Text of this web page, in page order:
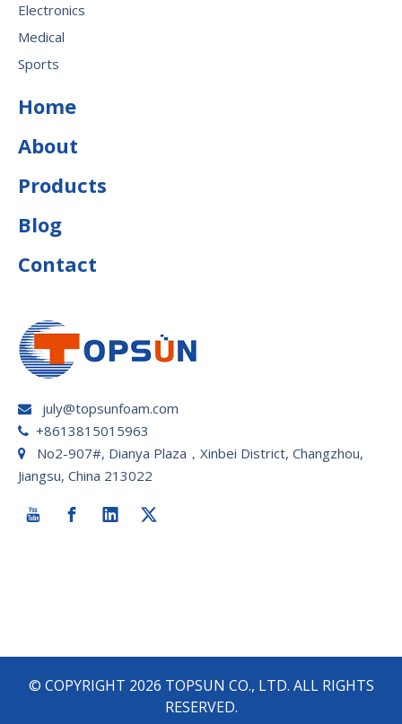
Electronics
Medical
Sports
Home
About
Products
Blog
Contact
 july@topsunfoam.com
 +8613815015963

No2-907#, Dianya Plaza，Xinbei District, Changzhou,
Jiangsu, China 213022
© COPYRIGHT 2026 TOPSUN CO., LTD. ALL RIGHTS
RESERVED.